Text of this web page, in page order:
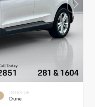
INTERIOR
Dune